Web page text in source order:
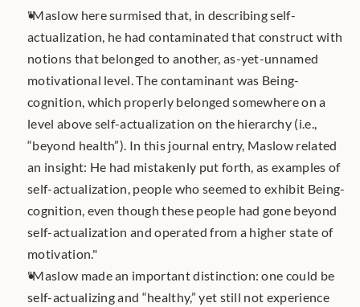
"Maslow here surmised that, in describing self-
actualization, he had contaminated that construct with
notions that belonged to another, as-yet-unnamed
motivational level. The contaminant was Being-
cognition, which properly belonged somewhere on a
level above self-actualization on the hierarchy (i.e.,
“beyond health”). In this journal entry, Maslow related
an insight: He had mistakenly put forth, as examples of
self-actualization, people who seemed to exhibit Being-
cognition, even though these people had gone beyond
self-actualization and operated from a higher state of
motivation."
"Maslow made an important distinction: one could be
self-actualizing and “healthy,” yet still not experience